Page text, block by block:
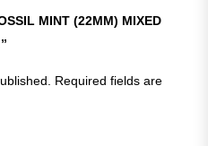
MINT (22MM) MIXED
Required fields are